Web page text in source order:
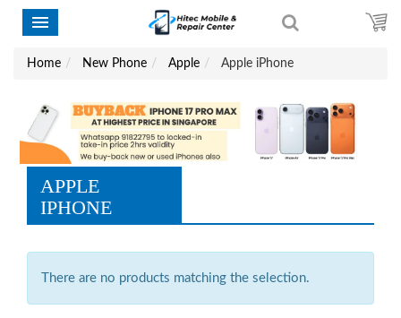
Home New Phone Apple Apple iPhone
APPLE
IPHONE
There are no products matching the selection.